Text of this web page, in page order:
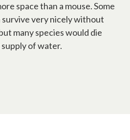
space than a mouse. Some
very nicely without
many species would die
of water.